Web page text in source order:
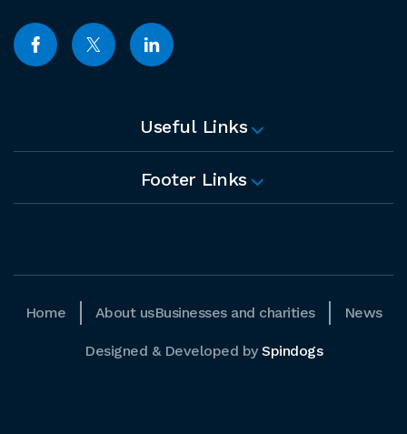
Useful Links
Footer Links
Home About usBusinesses and charities News
Designed & Developed by Spindogs